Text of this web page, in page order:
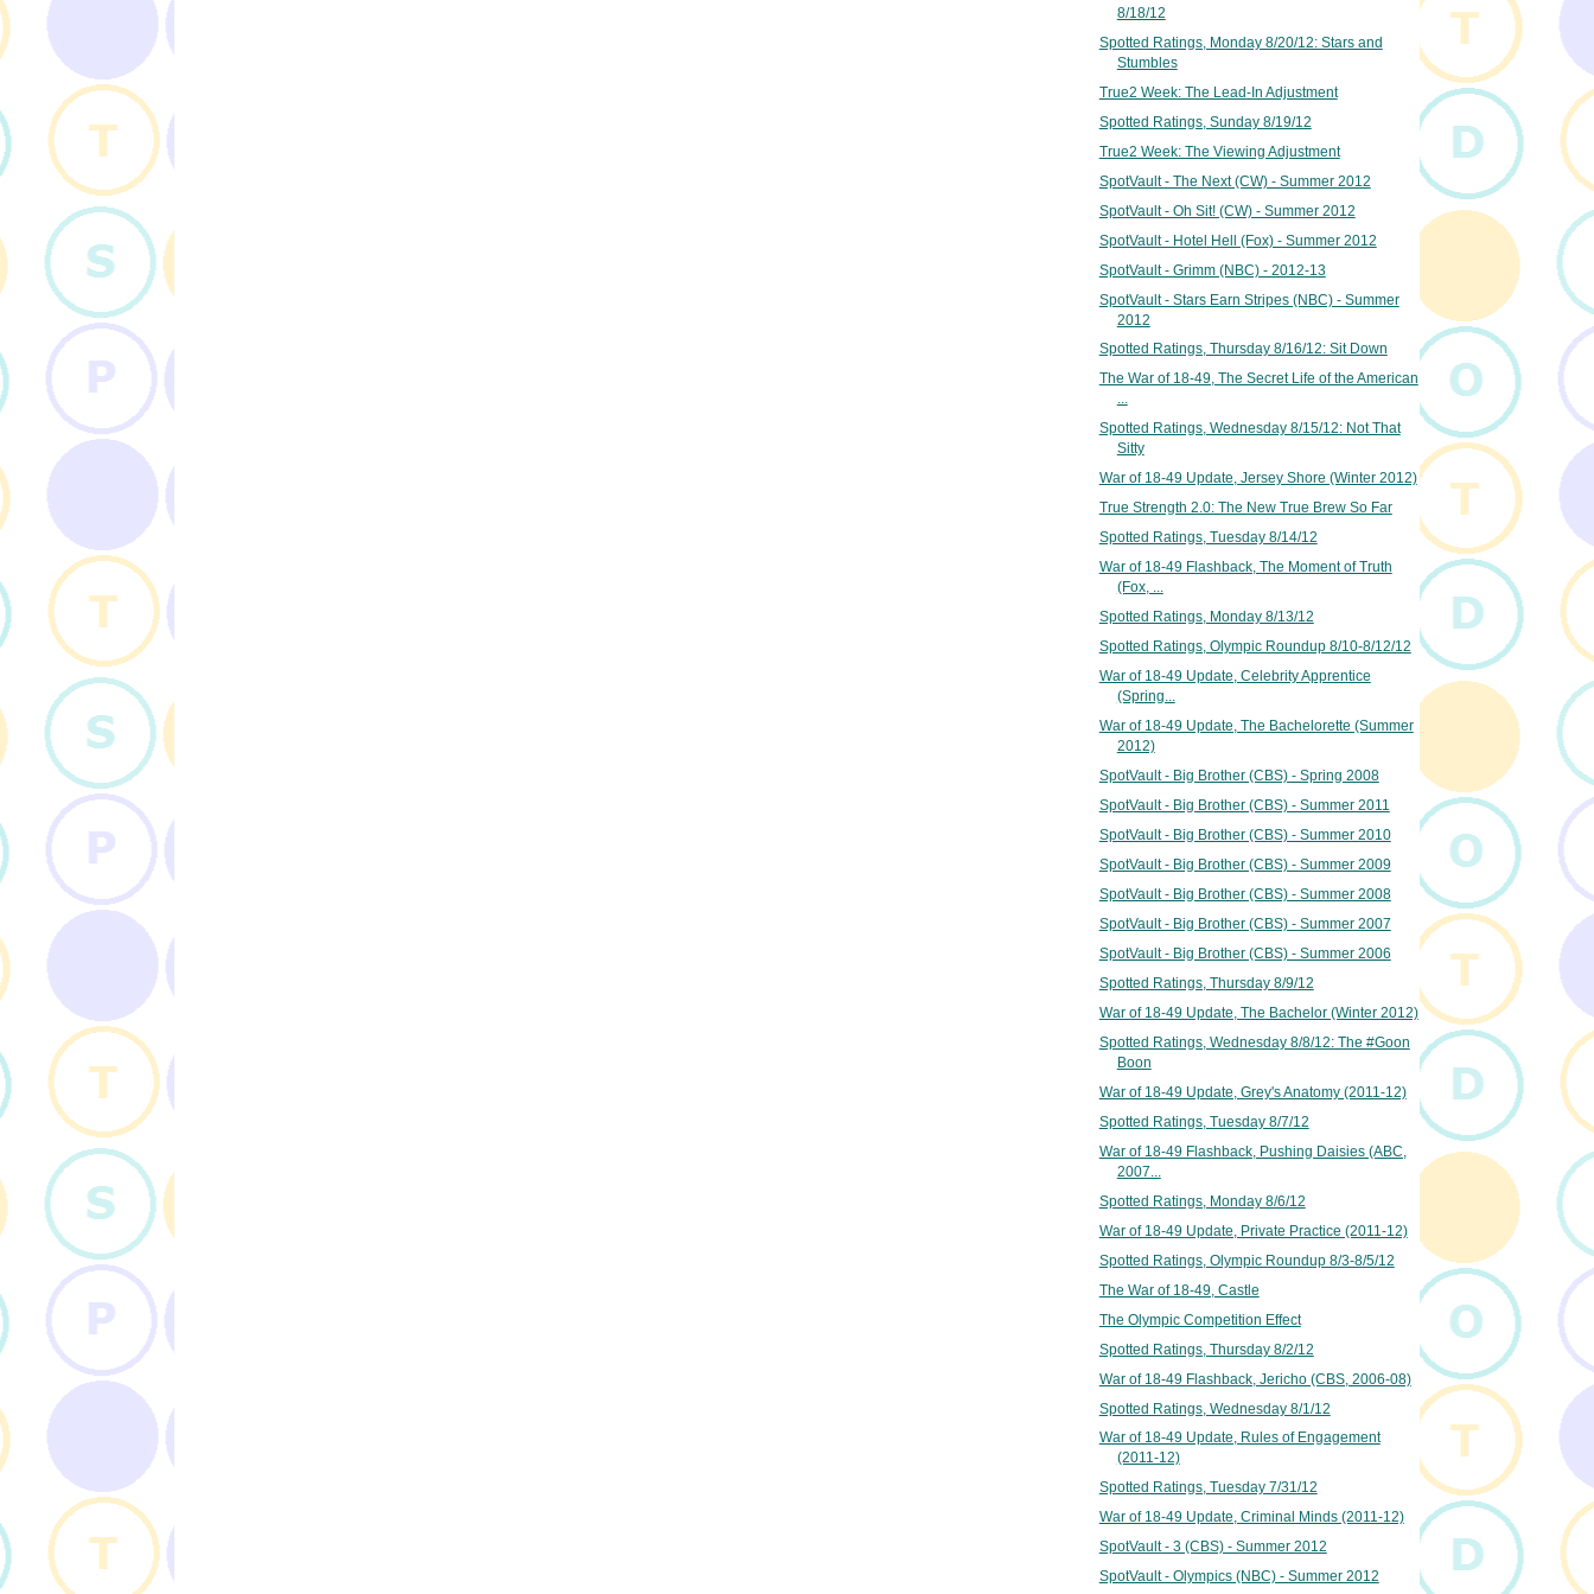
8/18/12
Spotted Ratings, Monday 8/20/12: Stars and
Stumbles
True2 Week: The Lead-In Adjustment
Spotted Ratings, Sunday 8/19/12
True2 Week: The Viewing Adjustment
SpotVault - The Next (CW) - Summer 2012
SpotVault - Oh Sit! (CW) - Summer 2012
SpotVault - Hotel Hell (Fox) - Summer 2012
SpotVault - Grimm (NBC) - 2012-13
SpotVault - Stars Earn Stripes (NBC) - Summer
2012
Spotted Ratings, Thursday 8/16/12: Sit Down
The War of 18-49, The Secret Life of the American
...
Spotted Ratings, Wednesday 8/15/12: Not That
Sitty
War of 18-49 Update, Jersey Shore (Winter 2012)
True Strength 2.0: The New True Brew So Far
Spotted Ratings, Tuesday 8/14/12
War of 18-49 Flashback, The Moment of Truth
(Fox, ...
Spotted Ratings, Monday 8/13/12
Spotted Ratings, Olympic Roundup 8/10-8/12/12
War of 18-49 Update, Celebrity Apprentice
(Spring...
War of 18-49 Update, The Bachelorette (Summer
2012)
SpotVault - Big Brother (CBS) - Spring 2008
SpotVault - Big Brother (CBS) - Summer 2011
SpotVault - Big Brother (CBS) - Summer 2010
SpotVault - Big Brother (CBS) - Summer 2009
SpotVault - Big Brother (CBS) - Summer 2008
SpotVault - Big Brother (CBS) - Summer 2007
SpotVault - Big Brother (CBS) - Summer 2006
Spotted Ratings, Thursday 8/9/12
War of 18-49 Update, The Bachelor (Winter 2012)
Spotted Ratings, Wednesday 8/8/12: The #Goon
Boon
War of 18-49 Update, Grey's Anatomy (2011-12)
Spotted Ratings, Tuesday 8/7/12
War of 18-49 Flashback, Pushing Daisies (ABC,
2007...
Spotted Ratings, Monday 8/6/12
War of 18-49 Update, Private Practice (2011-12)
Spotted Ratings, Olympic Roundup 8/3-8/5/12
The War of 18-49, Castle
The Olympic Competition Effect
Spotted Ratings, Thursday 8/2/12
War of 18-49 Flashback, Jericho (CBS, 2006-08)
Spotted Ratings, Wednesday 8/1/12
War of 18-49 Update, Rules of Engagement
(2011-12)
Spotted Ratings, Tuesday 7/31/12
War of 18-49 Update, Criminal Minds (2011-12)
SpotVault - 3 (CBS) - Summer 2012
SpotVault - Olympics (NBC) - Summer 2012